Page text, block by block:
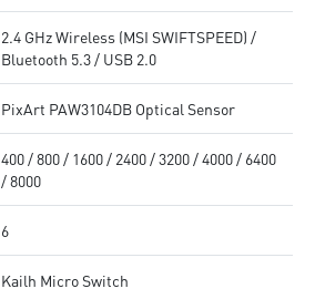
2.4 GHz Wireless (MSI SWIFTSPEED) /
Bluetooth 5.3 / USB 2.0
PixArt PAW3104DB Optical Sensor
400 / 800 / 1600 / 2400 / 3200 / 4000 / 6400
/ 8000
6
Kailh Micro Switch